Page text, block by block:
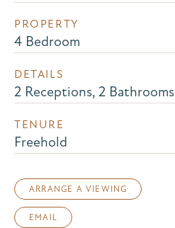
PROPERTY
4 Bedroom
DETAILS
2 Receptions, 2 Bathrooms
TENURE
Freehold
ARRANGE A VIEWING
EMAIL